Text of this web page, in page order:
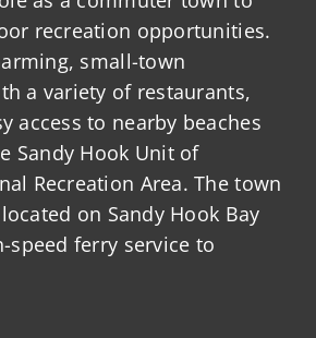
recreation opportunities.
small-town
a variety of restaurants,
access to nearby beaches
Sandy Hook Unit of
Recreation Area. The town
on Sandy Hook Bay
speed ferry service to